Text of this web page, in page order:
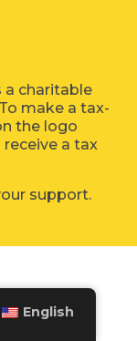
a charitable
make a tax-
the logo
receive a tax
support.
English